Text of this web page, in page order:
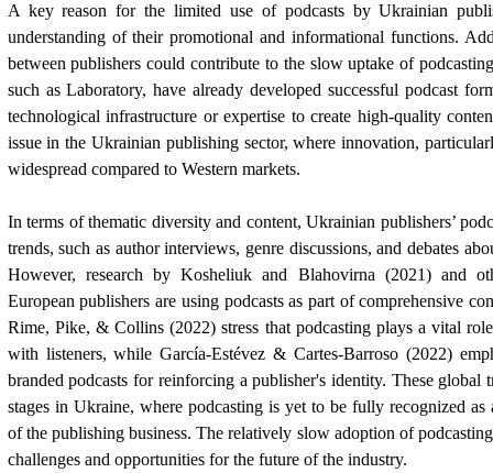
A key reason for the limited use of podcasts by Ukrainian
understanding of their promotional and informational functions.
between publishers could contribute to the slow uptake of
such as Laboratory, have already developed successful podcast
technological infrastructure or expertise to create high-quality
issue in the Ukrainian publishing sector, where innovation,
widespread compared to Western markets.
In terms of thematic diversity and content, Ukrainian publishers’
trends, such as author interviews, genre discussions, and debates
However, research by Kosheliuk and Blahovirna (2021) and
European publishers are using podcasts as part of comprehensive
Rime, Pike, & Collins (2022) stress that podcasting plays a vital
with listeners, while García-Estévez & Cartes-Barroso (2022)
branded podcasts for reinforcing a publisher's identity. These global
stages in Ukraine, where podcasting is yet to be fully recognized as
of the publishing business. The relatively slow adoption of
challenges and opportunities for the future of the industry.